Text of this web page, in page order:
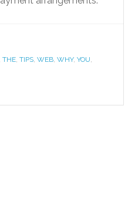
THE, TIPS, WEB, WHY, YOU,